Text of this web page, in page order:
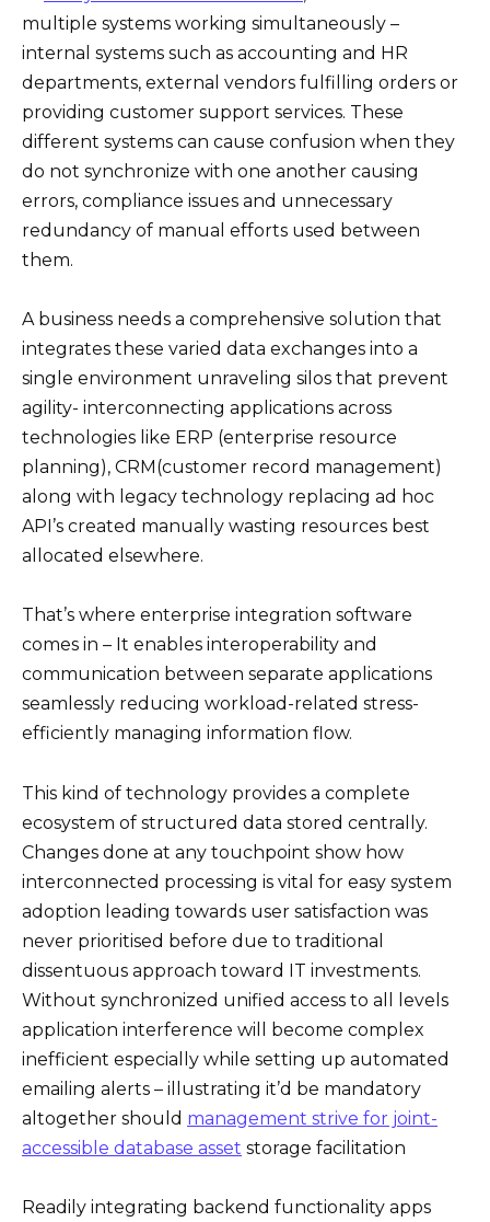
multiple systems working simultaneously –
internal systems such as accounting and HR
departments, external vendors fulfilling orders or
providing customer support services. These
different systems can cause confusion when they
do not synchronize with one another causing
errors, compliance issues and unnecessary
redundancy of manual efforts used between
them.
A business needs a comprehensive solution that
integrates these varied data exchanges into a
single environment unraveling silos that prevent
agility- interconnecting applications across
technologies like ERP (enterprise resource
planning), CRM(customer record management)
along with legacy technology replacing ad hoc
API’s created manually wasting resources best
allocated elsewhere.
That’s where enterprise integration software
comes in – It enables interoperability and
communication between separate applications
seamlessly reducing workload-related stress-
efficiently managing information flow.
This kind of technology provides a complete
ecosystem of structured data stored centrally.
Changes done at any touchpoint show how
interconnected processing is vital for easy system
adoption leading towards user satisfaction was
never prioritised before due to traditional
dissentuous approach toward IT investments.
Without synchronized unified access to all levels
application interference will become complex
inefficient especially while setting up automated
emailing alerts – illustrating it’d be mandatory
altogether should management strive for joint-
accessible database asset storage facilitation
Readily integrating backend functionality apps